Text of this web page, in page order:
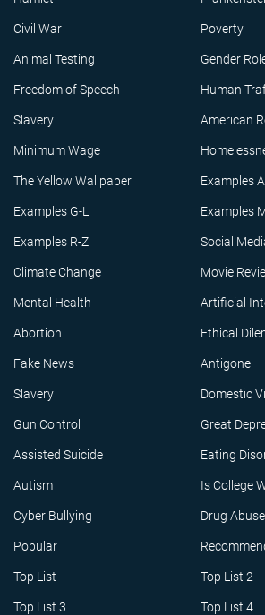
Civil War Poverty
Animal Testing Gender
Freedom of Speech Human
Slavery American
Minimum Wage
The Yellow Wallpaper Examples
Examples G-L Examples
Examples R-Z Social
Climate Change Movie
Mental Health Artificial
Abortion Ethical
Fake News Antigone
Slavery Domestic
Gun Control Great
Assisted Suicide Eating
Autism Is College
Cyber Bullying Drug Abuse
Popular
Top List Top List 2
Top List 3 Top List 4